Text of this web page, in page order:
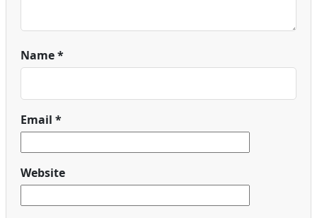
Name*
Email *
Website